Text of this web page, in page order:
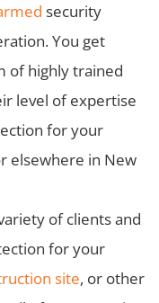
security
You get
of highly trained
level of expertise
for your
elsewhere in New
of clients and
for your
site, or other